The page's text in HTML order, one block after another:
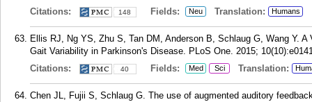
Citations:
148 Fields: Neu Translation: Humans
Ellis RJ, Ng YS, Zhu S, Tan DM, Anderson B, Schlaug G, Wang Y.
Gait Variability in Parkinson's Disease. PLoS One. 2015;
Citations:
40 Fields: Med Sci Translation:
Chen JL, Fujii S, Schlaug G. The use of augmented auditory